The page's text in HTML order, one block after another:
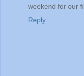
weekend for our
Reply